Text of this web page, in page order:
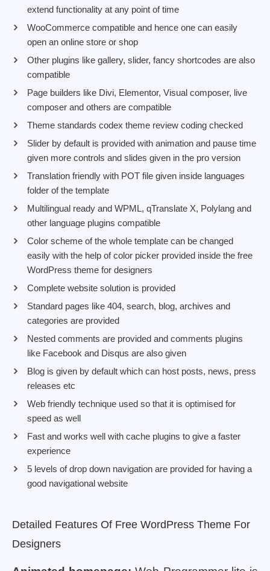
extend functionality at any point of time
WooCommerce compatible and hence one can easily
open an online store or shop
Other plugins like gallery, slider, fancy shortcodes are also
compatible
Page builders like Divi, Elementor, Visual composer, live
composer and others are compatible
Theme standards codex theme review coding checked
Slider by default is provided with animation and pause time
given more controls and slides given in the pro version
Translation friendly with POT file given inside languages
folder of the template
Multilingual ready and WPML, qTranslate X, Polylang and
other language plugins compatible
Color scheme of the whole template can be changed
easily with the help of color picker provided inside the free
WordPress theme for designers
Complete website solution is provided
Standard pages like 404, search, blog, archives and
categories are provided
Nested comments are provided and comments plugins
like Facebook and Disqus are also given
Blog is given by default which can host posts, news, press
releases etc
Web friendly technique used so that it is optimised for
speed as well
Fast and works well with cache plugins to give a faster
experience
5 levels of drop down navigation are provided for having a
good navigational website
Detailed Features Of Free WordPress Theme For
Designers